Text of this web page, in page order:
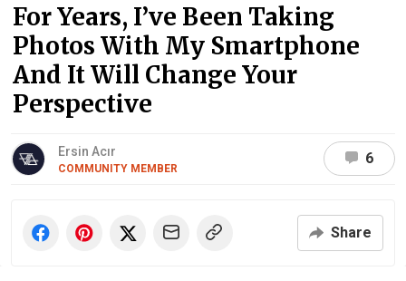
For Years, I’ve Been Taking
Photos With My Smartphone
And It Will Change Your
Perspective
Ersin Acır
COMMUNITY MEMBER
6
Share